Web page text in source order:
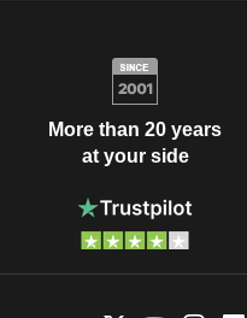
More than 20 years
at your side